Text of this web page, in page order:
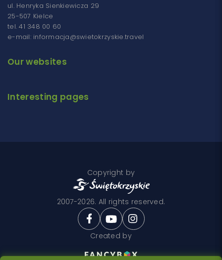
ul. Henryka Sienkiewicza 29
25-507 Kielce
tel. 41 348 00 60
e-mail: informacja@swietokrzyskie.travel
Our websites
Interesting pages
Copyright by
2007-2026. All rights reserved.
Created by